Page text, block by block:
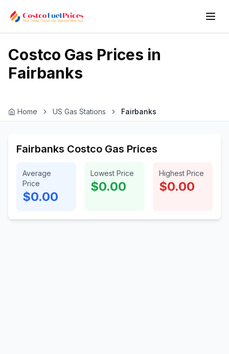
Costco Gas Prices in
Fairbanks
Home US Gas Stations Fairbanks
Fairbanks Costco Gas Prices
Average
Price
$0.00
Lowest Price
$0.00
Highest Price
$0.00